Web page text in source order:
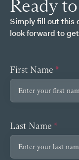
Ready
Simply fill out this
look forward to
First Name *
Last Name *